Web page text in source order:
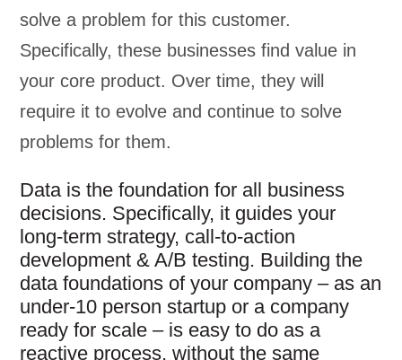
solve a problem for this customer.
Specifically, these businesses find value in
your core product. Over time, they will
require it to evolve and continue to solve
problems for them.
Data is the foundation for all business
decisions. Specifically, it guides your
long-term strategy, call-to-action
development & A/B testing. Building the
data foundations of your company – as an
under-10 person startup or a company
ready for scale – is easy to do as a
reactive process, without the same